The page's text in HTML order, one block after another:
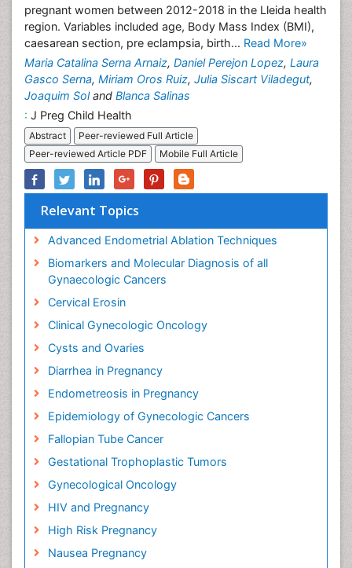
pregnant women between 2012-2018 in the Lleida health
region. Variables included age, Body Mass Index (BMI),
caesarean section, pre eclampsia, birth... Read More»
Maria Catalina Serna Arnaiz, Daniel Perejon Lopez, Laura
Gasco Serna, Miriam Oros Ruiz, Julia Siscart Viladegut,
Joaquim Soland Blanca Salinas
: J Preg Child Health
Abstract
Peer-reviewed Full Article
Peer-reviewed Article PDF
Mobile Full Article
Relevant Topics
Advanced Endometrial Ablation Techniques
Biomarkers and Molecular Diagnosis of all
Gynaecologic Cancers
Cervical Erosin
Clinical Gynecologic Oncology
Cysts and Ovaries
Diarrhea in Pregnancy
Endometreosis in Pregnancy
Epidemiology of Gynecologic Cancers
Fallopian Tube Cancer
Gestational Trophoplastic Tumors
Gynecological Oncology
HIV and Pregnancy
High Risk Pregnancy
Nausea Pregnancy